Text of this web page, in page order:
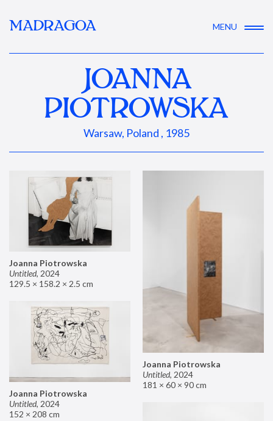
MADRAGOA MENU
JOANNA
PIOTROWSKA
Warsaw, Poland , 1985
Joanna Piotrowska
Untitled, 2024
129.5 × 158.2 × 2.5 cm
Joanna Piotrowska
Untitled, 2024
181 × 60 × 90 cm
Joanna Piotrowska
Untitled, 2024
152 × 208 cm